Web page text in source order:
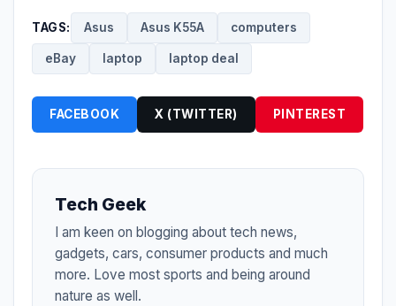
TAGS: Asus Asus K55A computers
eBay laptop laptop deal
FACEBOOK X (TWITTER) PINTEREST
Tech Geek
I am keen on blogging about tech news,
gadgets, cars, consumer products and much
more. Love most sports and being around
nature as well.